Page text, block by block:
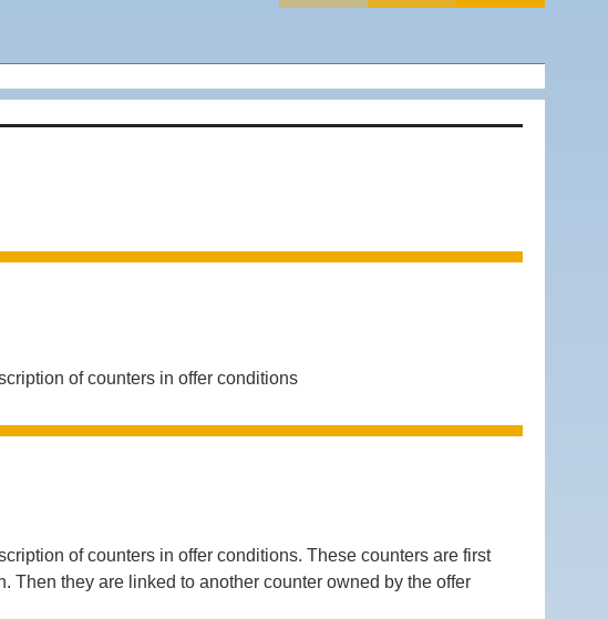
of counters in offer conditions
of counters in offer conditions. These counters are first
Then they are linked to another counter owned by the offer